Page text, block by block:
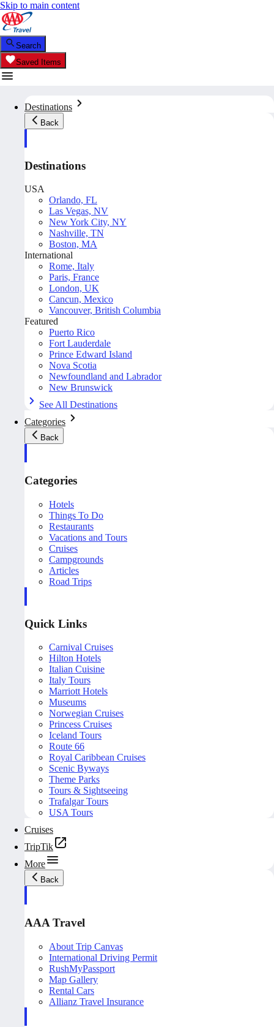
Skip to main content
Search
Saved Items
Destinations
Back
Destinations
USA
Orlando, FL
Las Vegas, NV
New York City, NY
Nashville, TN
Boston, MA
International
Rome, Italy
Paris, France
London, UK
Cancun, Mexico
Vancouver, British Columbia
Featured
Puerto Rico
Fort Lauderdale
Prince Edward Island
Nova Scotia
Newfoundland and Labrador
New Brunswick
See All Destinations
Categories
Back
Categories
Hotels
Things To Do
Restaurants
Vacations and Tours
Cruises
Campgrounds
Articles
Road Trips
Quick Links
Carnival Cruises
Hilton Hotels
Italian Cuisine
Italy Tours
Marriott Hotels
Museums
Norwegian Cruises
Princess Cruises
Iceland Tours
Route 66
Royal Caribbean Cruises
Scenic Byways
Theme Parks
Tours & Sightseeing
Trafalgar Tours
USA Tours
Cruises
TripTik
More
Back
AAA Travel
About Trip Canvas
International Driving Permit
RushMyPassport
Map Gallery
Rental Cars
Allianz Travel Insurance